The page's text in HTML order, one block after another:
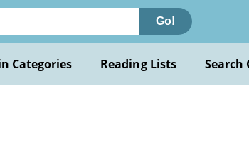
Go!
Categories Reading Lists Search